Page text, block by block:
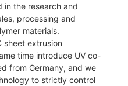
in the research and
processing and
materials.
sheet extrusion
time introduce UV co-
from Germany, and we
to strictly control